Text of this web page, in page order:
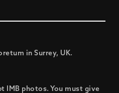
in Surrey, UK.
IMB photos. You must give